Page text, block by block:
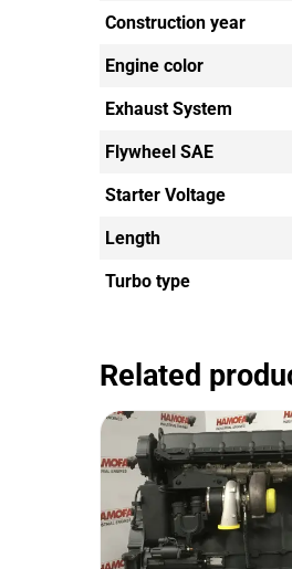
Construction year
Engine color
Exhaust System
Flywheel SAE
Starter Voltage
Length
Turbo type
Related